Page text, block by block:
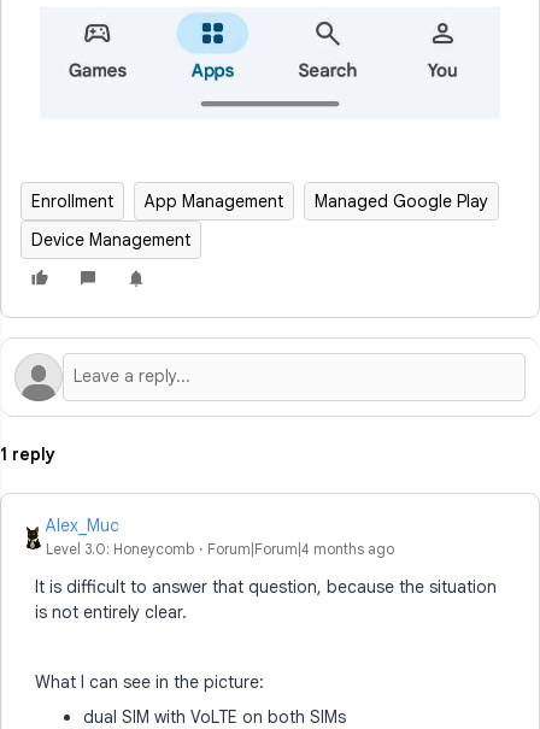
Enrollment App Management
Managed Google Play
Device Management
1 reply
Alex_Muc
Level 3.0: Honeycomb Forum|Forum|4 months ago
It is difficult to answer that question, because the situation
is not entirely clear.
What I can see in the picture:
dual SIM with VoLTE on both SIMs